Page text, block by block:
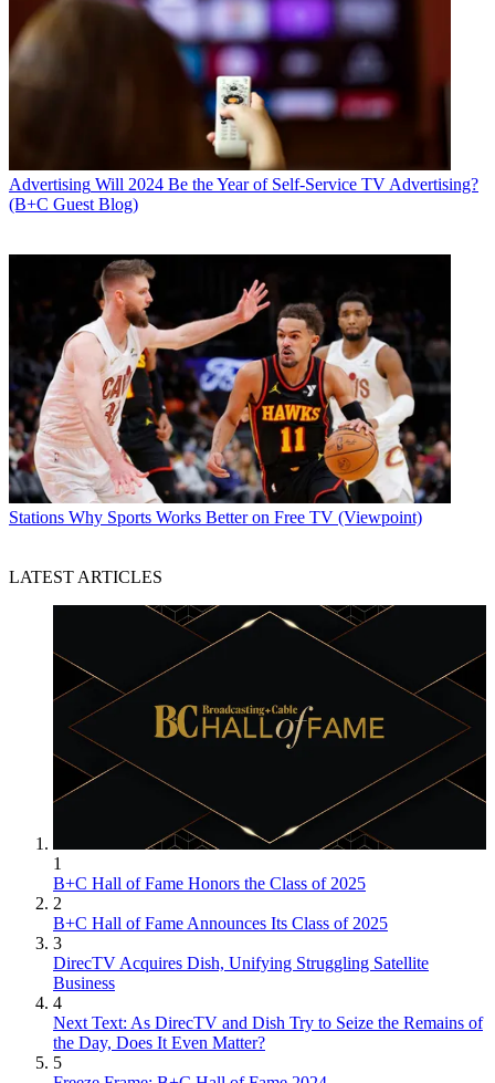
Advertising Will 2024 Be the Year of Self-Service TV Advertising?
(B+C Guest Blog)
Stations Why Sports Works Better on Free TV (Viewpoint)
LATEST ARTICLES
1
B+C Hall of Fame Honors the Class of 2025
2
B+C Hall of Fame Announces Its Class of 2025
3
DirecTV Acquires Dish, Unifying Struggling Satellite
Business
4
Next Text: As DirecTV and Dish Try to Seize the Remains of
the Day, Does It Even Matter?
5